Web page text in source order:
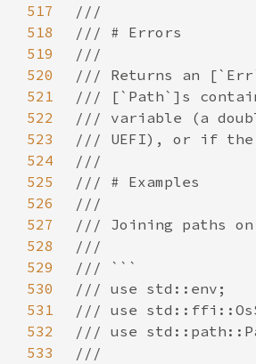
517
518
519
520
521
522
523
524
525
526
527
528
529
530
531
532
533